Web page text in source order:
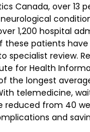
Canada, over 13
1,200 hospital
these patients
specialist review.
for Health
the longest
telemedicine,
reduced from 40
and